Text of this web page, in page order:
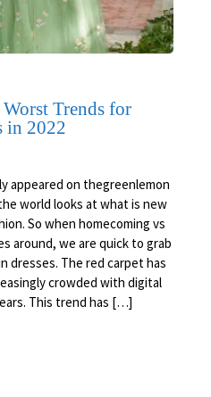
Trends for
in 2022
appeared on thegreenlemon
world looks at what is new
So when homecoming vs
around, we are quick to grab
dresses. The red carpet has
crowded with digital
This trend has […]